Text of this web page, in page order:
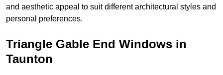
and aesthetic appeal to suit different architectural styles and
personal preferences.
Triangle Gable End Windows in
Taunton